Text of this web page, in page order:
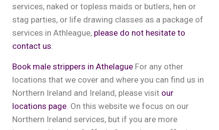
services, naked or topless maids or butlers, hen or
stag parties, or life drawing classes as a package of
services in Athleague, please do not hesitate to
contact us.
Book male strippers in Athelague For any other
locations that we cover and where you can find us in
Northern Ireland and Ireland, please visit our
locations page. On this website we focus on our
Northern Ireland services, but if you are more